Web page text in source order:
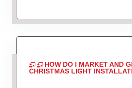
HOW DO I MARKET AND
CHRISTMAS LIGHT